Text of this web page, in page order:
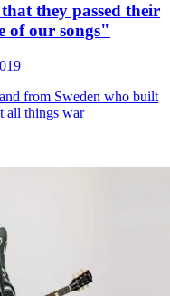
they passed their
of our songs"
from Sweden who built
all things war